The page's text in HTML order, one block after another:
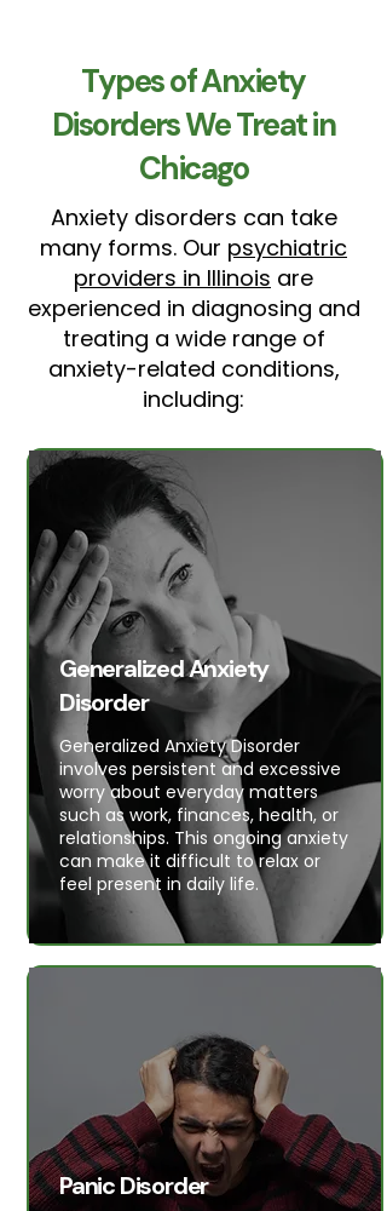
Types of Anxiety
Disorders We Treat in
Chicago
Anxiety disorders can take
many forms. Our psychiatric
providers in Illinois are
experienced in diagnosing and
treating a wide range of
anxiety-related conditions,
including:
Generalized Anxiety
Disorder
Generalized Anxiety Disorder
involves persistent and excessive
worry about everyday matters
such as work, finances, health, or
relationships. This ongoing anxiety
can make it difficult to relax or
feel present in daily life.
Panic Disorder